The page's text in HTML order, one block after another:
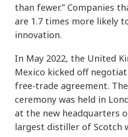
than fewer.” Companies
are 1.7 times more likely
innovation.
In May 2022, the United
Mexico kicked off
free-trade agreement.
ceremony was held in
at the new headquarters
largest distiller of Scotch